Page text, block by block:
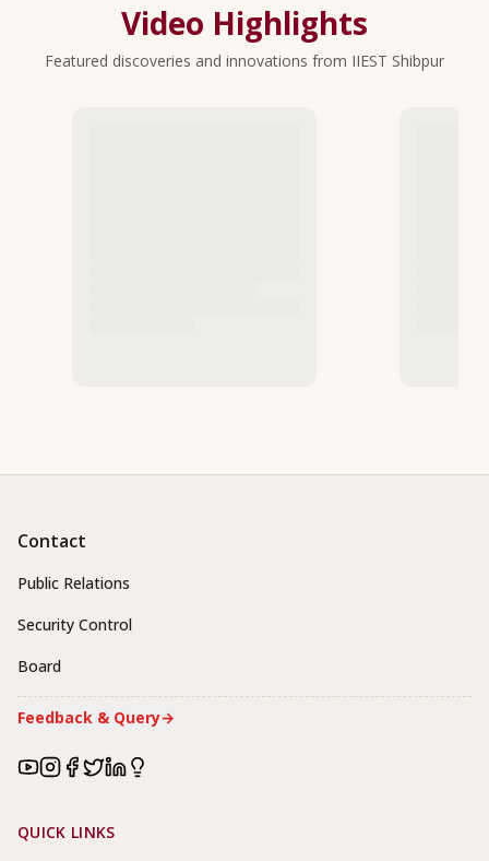
Video Highlights
Featured discoveries and innovations from IIEST Shibpur
Contact
Public Relations
Security Control
Board
Feedback & Query→
Footer Links
QUICK LINKS